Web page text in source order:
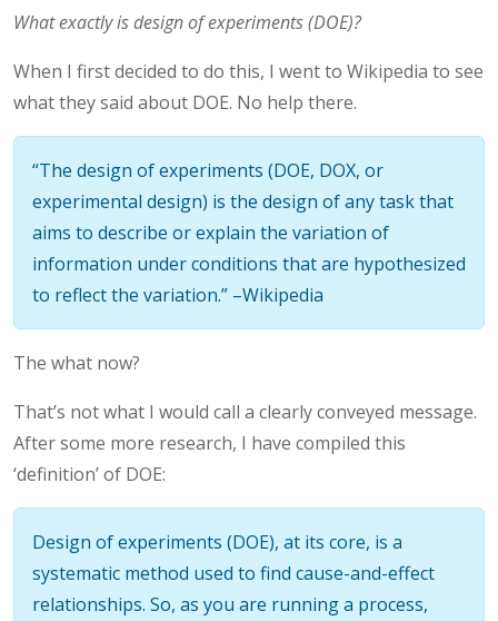
What exactly is design of experiments (DOE)?
When I first decided to do this, I went to Wikipedia to see
what they said about DOE. No help there.
“The design of experiments (DOE, DOX, or
experimental design) is the design of any task that
aims to describe or explain the variation of
information under conditions that are hypothesized
to reflect the variation.” –Wikipedia
The what now?
That’s not what I would call a clearly conveyed message.
After some more research, I have compiled this
‘definition’ of DOE:
Design of experiments (DOE), at its core, is a
systematic method used to find cause-and-effect
relationships. So, as you are running a process,